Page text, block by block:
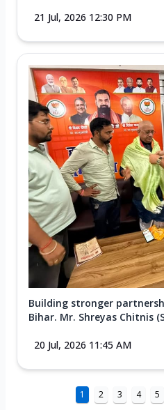
21 Jul, 2026 12:30 PM
Building stronger
Bihar. Mr. Shreyas Chitnis
20 Jul, 2026 11:45 AM
1 2 3 4 5